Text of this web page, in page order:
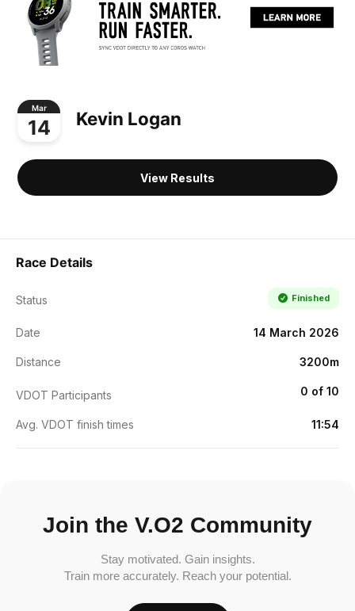
Mar
14 Kevin Logan
View Results
Race Details
Status Finished
Date 14 March 2026
Distance 3200m
VDOT Participants 0 of 10
Avg. VDOT finish times 11:54
Join the V.O2 Community
Stay motivated. Gain insights.
Train more accurately. Reach your potential.